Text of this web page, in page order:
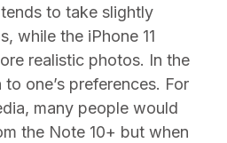
to take slightly
while the iPhone 11
realistic photos. In the
one’s preferences. For
many people would
the Note 10+ but when